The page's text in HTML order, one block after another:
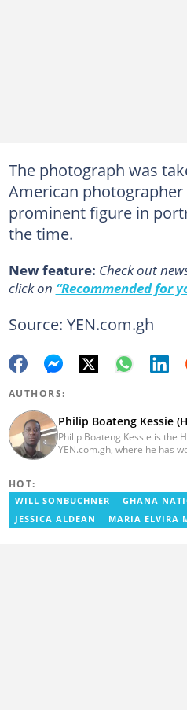
The photograph was
American photographer
prominent figure in
the time.
New feature: Сheck out
click on “Recommended for
Source: YEN.com.gh
AUTHORS:
Philip Boateng Kessie
Philip Boateng Kessie is the
YEN.com.gh, where he has
YEN.com.gh and has also
Communications Group
Scooper News. He also
HOT:
WILL SONBUCHNER
GHANA
JESSICA ALDEAN
MARIA ELVIRA